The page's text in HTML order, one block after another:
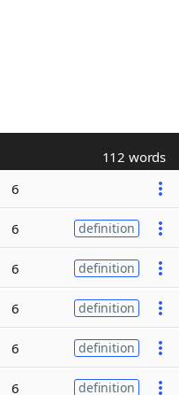
112 words
6
6 definition
6 definition
6 definition
6 definition
6 definition